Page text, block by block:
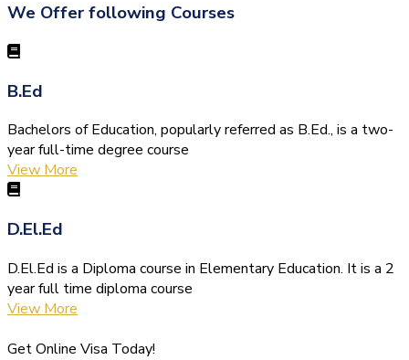
We Offer following Courses
B.Ed
Bachelors of Education, popularly referred as B.Ed., is a two-
year full-time degree course
View More
D.El.Ed
D.El.Ed is a Diploma course in Elementary Education. It is a 2
year full time diploma course
View More
Get Online Visa Today!